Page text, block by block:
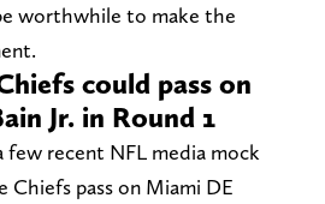
worthwhile to make the
could pass on
Jr. in Round 1
few recent NFL media mock
pass on Miami DE